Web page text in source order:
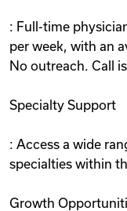
: Full-time
per week, with an
No outreach. Call
Specialty Support
: Access a wide
specialties within
Growth